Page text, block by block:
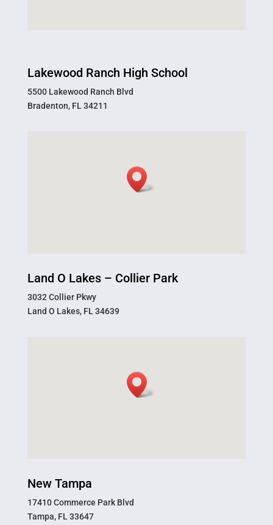
Lakewood Ranch High School
5500 Lakewood Ranch Blvd
Bradenton, FL 34211
Land O Lakes – Collier Park
3032 Collier Pkwy
Land O Lakes, FL 34639
New Tampa
17410 Commerce Park Blvd
Tampa, FL 33647